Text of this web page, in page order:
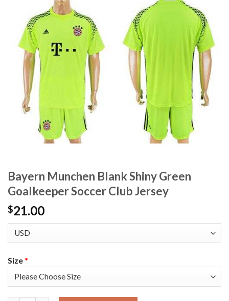
Bayern Munchen Blank Shiny Green
Goalkeeper Soccer Club Jersey
$21.00
Size*